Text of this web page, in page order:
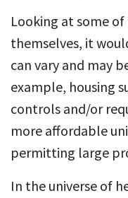
Looking at some
themselves, it
can vary and may
example, housing
controls and/or
more affordable
permitting large
In the universe of